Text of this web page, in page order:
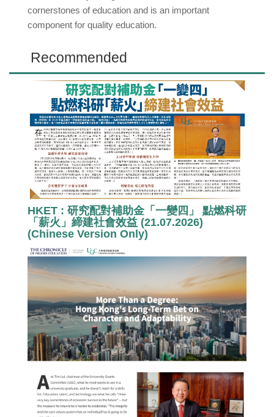
cornerstones of education and is an important
component for quality education.
Recommended
HKET : 研究配對補助金「一變四」 點燃科研
「薪火」締建社會效益 (21.07.2026)
(Chinese Version Only)